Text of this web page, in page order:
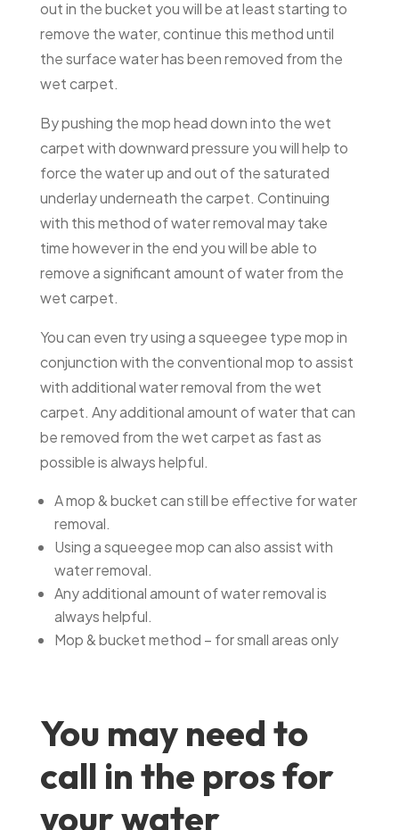
out in the bucket you will be at least starting to
remove the water, continue this method until
the surface water has been removed from the
wet carpet.
By pushing the mop head down into the wet
carpet with downward pressure you will help to
force the water up and out of the saturated
underlay underneath the carpet. Continuing
with this method of water removal may take
time however in the end you will be able to
remove a significant amount of water from the
wet carpet.
You can even try using a squeegee type mop in
conjunction with the conventional mop to assist
with additional water removal from the wet
carpet. Any additional amount of water that can
be removed from the wet carpet as fast as
possible is always helpful.
A mop & bucket can still be effective for water
removal.
Using a squeegee mop can also assist with
water removal.
Any additional amount of water removal is
always helpful.
Mop & bucket method – for small areas only
You may need to
call in the pros for
your water